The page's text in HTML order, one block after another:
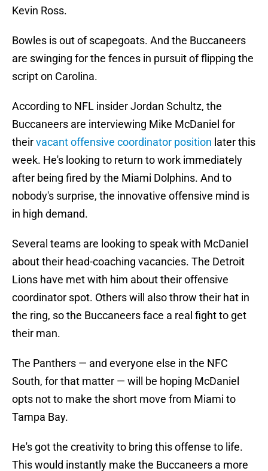
Kevin Ross.
Bowles is out of scapegoats. And the Buccaneers
are swinging for the fences in pursuit of flipping the
script on Carolina.
According to NFL insider Jordan Schultz, the
Buccaneers are interviewing Mike McDaniel for
theirvacant offensive coordinator position later this
week. He's looking to return to work immediately
after being fired by the Miami Dolphins. And to
nobody's surprise, the innovative offensive mind is
in high demand.
Several teams are looking to speak with McDaniel
about their head-coaching vacancies. The Detroit
Lions have met with him about their offensive
coordinator spot. Others will also throw their hat in
the ring, so the Buccaneers face a real fight to get
their man.
The Panthers — and everyone else in the NFC
South, for that matter — will be hoping McDaniel
opts not to make the short move from Miami to
Tampa Bay.
He's got the creativity to bring this offense to life.
This would instantly make the Buccaneers a more